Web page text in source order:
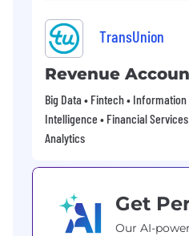
TransUnion
Revenue
Big Data • Fintech •
Intelligence • Financial
Analytics
Get
Our AI-